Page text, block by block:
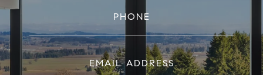
PHONE
EMAIL ADDRESS